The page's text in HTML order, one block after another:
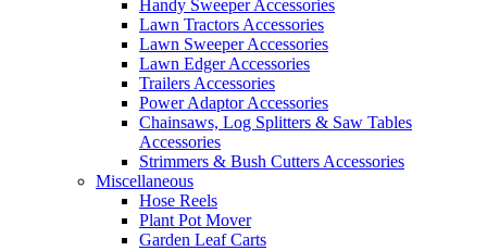
Handy Sweeper Accessories
Lawn Tractors Accessories
Lawn Sweeper Accessories
Lawn Edger Accessories
Trailers Accessories
Power Adaptor Accessories
Chainsaws, Log Splitters & Saw Tables
Accessories
Strimmers & Bush Cutters Accessories
Miscellaneous
Hose Reels
Plant Pot Mover
Garden Leaf Carts